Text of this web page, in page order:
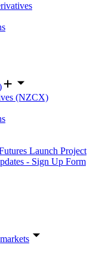
(NZCX)
Launch Project
- Sign Up Form
markets